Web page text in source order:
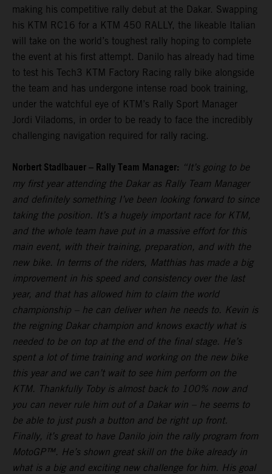
making his competitive rally debut at the Dakar. Swapping
his KTM RC16 for a KTM 450 RALLY, the likeable Italian
will take on the world’s toughest rally hoping to complete
the event at his first attempt. Danilo has already had time
to test his Tech3 KTM Factory Racing rally bike alongside
the team and has undergone intense road book training,
under the watchful eye of KTM’s Rally Sport Manager
Jordi Viladoms, in order to be ready to face the incredibly
challenging navigation required for rally racing.
Norbert Stadlbauer – Rally Team Manager: “It’s going to be
my first year attending the Dakar as Rally Team Manager
and definitely something I’ve been looking forward to since
taking the position. It’s a hugely important race for KTM,
and the whole team have put in a massive effort for this
main event, with their training, preparation, and with the
new bike. In terms of the riders, Matthias has made a big
improvement in his speed and consistency over the last
year, and that has allowed him to claim the world
championship – he can deliver when he needs to. Kevin is
the reigning Dakar champion and knows exactly what is
needed to be on top at the end of the final stage. He’s
spent a lot of time training and working on the new bike
this year and we can’t wait to see him perform on the
KTM. Thankfully Toby is almost back to 100% now and
you can never rule him out of a Dakar win – he seems to
be able to just push a button and be right up front.
Finally, it’s great to have Danilo join the rally program from
MotoGP™. He’s shown great skill on the bike already in
what is a big and exciting new challenge for him. His goal